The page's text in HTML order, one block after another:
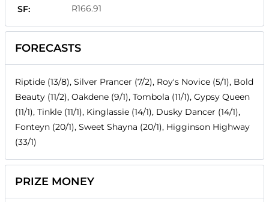
SF: R166.91
FORECASTS
Riptide (13/8), Silver Prancer (7/2), Roy's Novice (5/1), Bold
Beauty (11/2), Oakdene (9/1), Tombola (11/1), Gypsy Queen
(11/1), Tinkle (11/1), Kinglassie (14/1), Dusky Dancer (14/1),
Fonteyn (20/1), Sweet Shayna (20/1), Higginson Highway
(33/1)
PRIZE MONEY